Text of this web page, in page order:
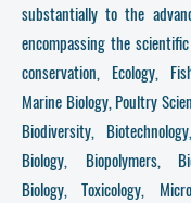
substantially to the
encompassing the
conservation, Ecology,
Marine Biology, Poultry
Biodiversity,
Biology, Biopolymers,
Biology, Toxicology,